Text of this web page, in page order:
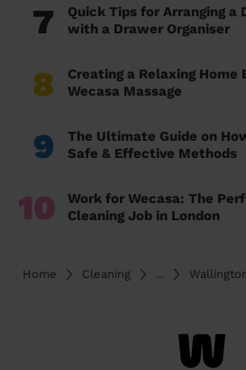
7
Quick Tips for Arranging a
with a Drawer Organiser
8
Creating a Relaxing Home
Wecasa Massage
9
The Ultimate Guide on
Safe & Effective Methods
10
Work for Wecasa: The
Cleaning Job in London
Home Cleaning ...